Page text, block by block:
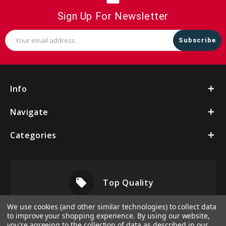
Sign Up For Newsletter
Email
Address
Info
Navigate
Categories
local_offer Top Quality
We use cookies (and other similar technologies) to collect data
to improve your shopping experience. By using our website,